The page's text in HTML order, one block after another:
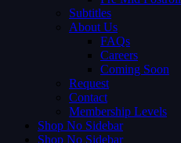
Subtitles
About Us
FAQs
Careers
Coming Soon
Request
Contact
Membership Levels
Shop No Sidebar
Shop No Sidebar